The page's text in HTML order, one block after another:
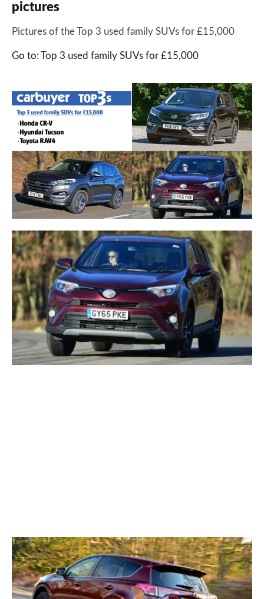
pictures
Pictures of the Top 3 used family SUVs for £15,000
Go to: Top 3 used family SUVs for £15,000